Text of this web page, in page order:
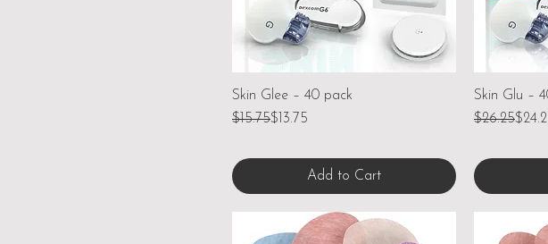
Skin Glee – 40 pack
Regular Price
$15.75
Sale Price$13.75
Add to Cart
Skin Glu –
Regular
$26.25
Sale Price